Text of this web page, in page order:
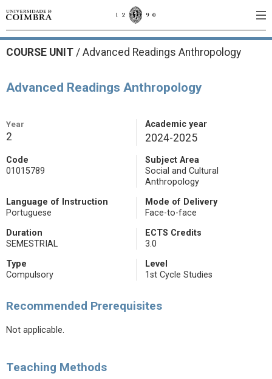
COURSE UNIT / Advanced Readings Anthropology
Advanced Readings Anthropology
Year
2
Academic year
2024-2025
Code
01015789
Subject Area
Social and Cultural
Anthropology
Language of Instruction
Portuguese
Mode of Delivery
Face-to-face
Duration
SEMESTRIAL
ECTS Credits
3.0
Type
Compulsory
Level
1st Cycle Studies
Recommended Prerequisites
Not applicable.
Teaching Methods